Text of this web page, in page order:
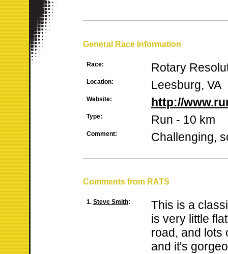
General Race Information
Race: Rotary
Location: Leesburg, VA
Website: http://
Type: Run - 10 km
Comment: Challenging,
Comments from RATS
1. Steve Smith:
This is a
is very little
road, and lots
and it's